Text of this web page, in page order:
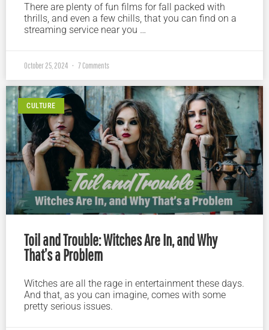
There are plenty of fun films for fall packed with
thrills, and even a few chills, that you can find on a
streaming service near you …
October 25, 2024 7 Comments
CULTURE
Toil and Trouble: Witches Are In, and Why
That’s a Problem
Witches are all the rage in entertainment these days.
And that, as you can imagine, comes with some
pretty serious issues.